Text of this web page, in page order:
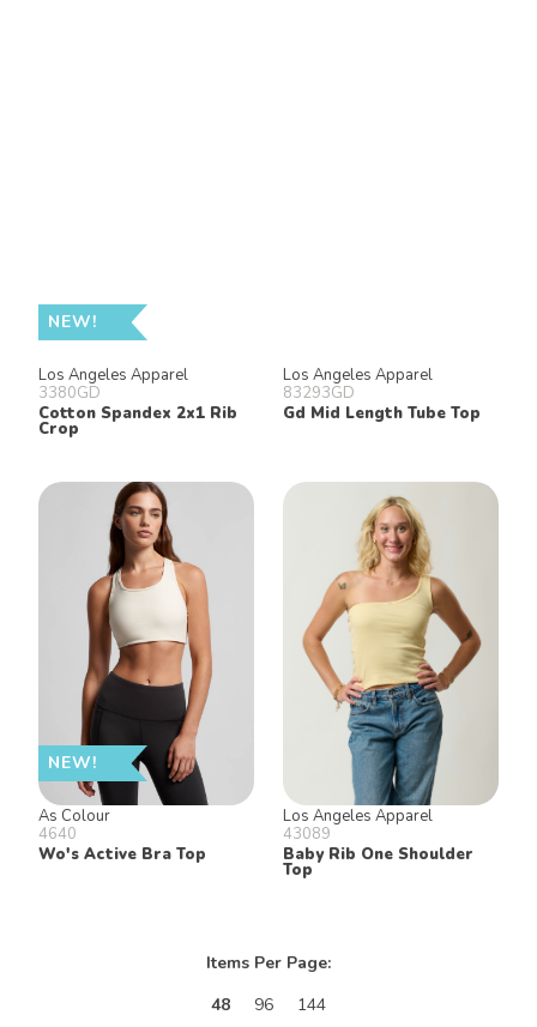
NEW!
Los Angeles Apparel
3380GD
Cotton Spandex 2x1 Rib
Crop
Los Angeles Apparel
83293GD
Gd Mid Length Tube Top
NEW!
As Colour
4640
Wo's Active Bra Top
Los Angeles Apparel
43089
Baby Rib One Shoulder
Top
Items Per Page:
48
96 144